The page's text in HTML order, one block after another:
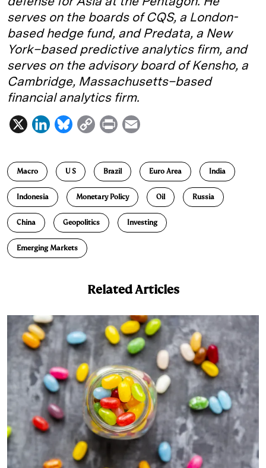
serves on the boards of CQS, a London-
based hedge fund, and Predata, a New
York–based predictive analytics firm, and
serves on the advisory board of Kensho, a
Cambridge, Massachusetts–based
financial analytics firm.
X
L
n
B
u
e
s
k
y
C
p
y
L
i
n
P
i
n
t
i
Macro U S Brazil Euro Area India
Indonesia Monetary Policy Oil Russia
China Geopolitics Investing
Emerging Markets
Related Articles